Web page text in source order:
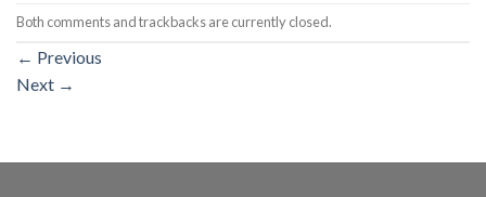
Both comments and trackbacks are currently closed.
← Previous
Next →